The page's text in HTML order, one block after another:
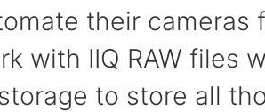
their cameras
with IIQ RAW files
to store all